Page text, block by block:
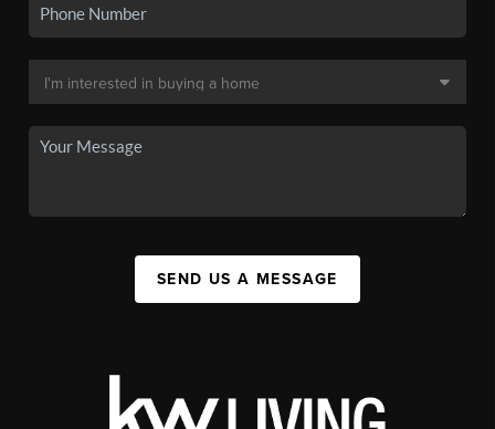
SEND US A MESSAGE